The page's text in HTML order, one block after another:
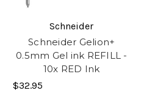
Schneider
Schneider Gelion+
0.5mm Gel ink REFILL -
10x RED Ink
$32.95